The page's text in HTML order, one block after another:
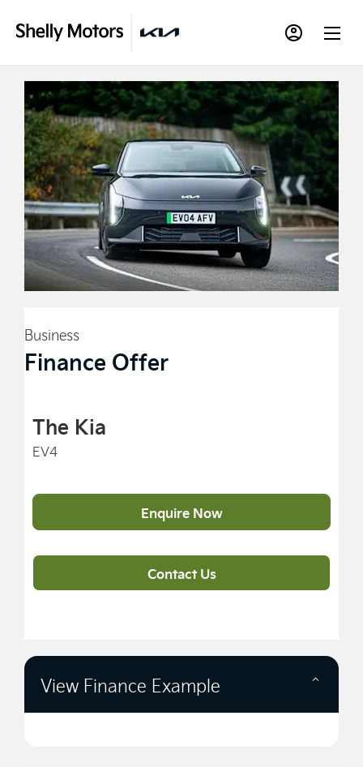
Business
Finance Offer
The Kia
EV4
Enquire Now
Contact Us
View Finance Example